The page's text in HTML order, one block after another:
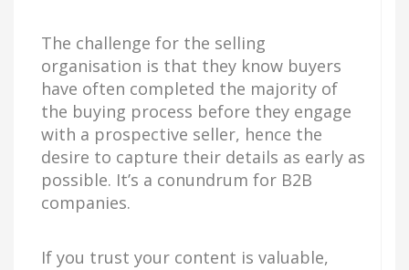
The challenge for the selling
organisation is that they know buyers
have often completed the majority of
the buying process before they engage
with a prospective seller, hence the
desire to capture their details as early as
possible. It’s a conundrum for B2B
companies.
If you trust your content is valuable,